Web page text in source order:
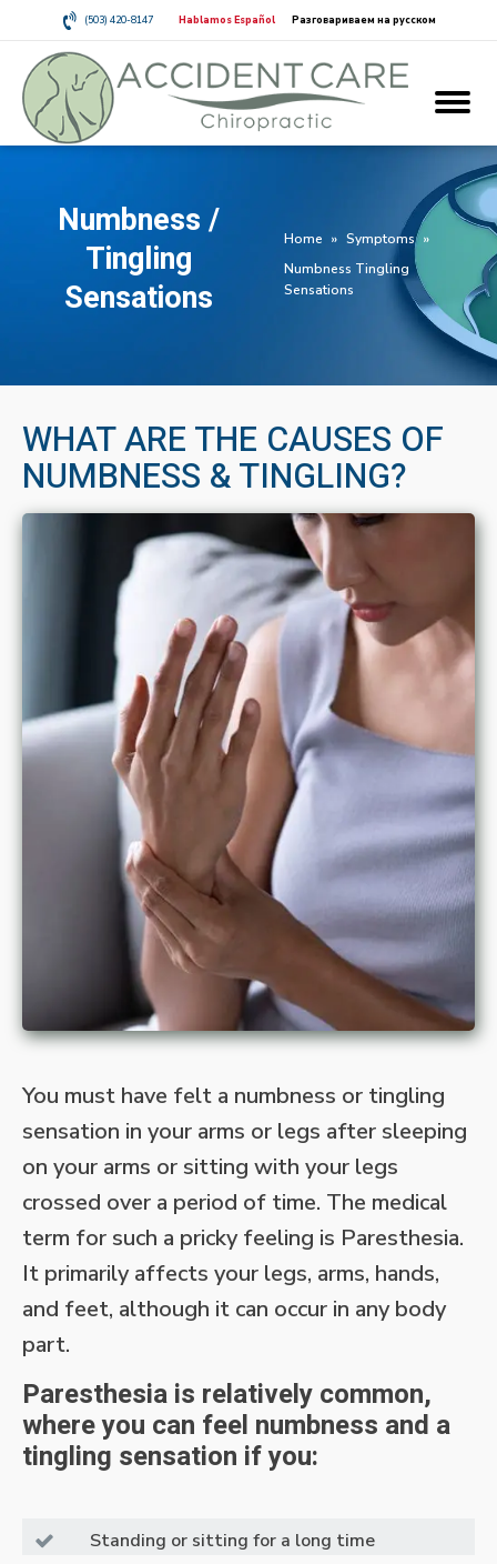
(503) 420-8147 Hablamos Español Разговариваем на русском
Numbness /
Tingling
Sensations
Home » Symptoms »
Numbness Tingling
Sensations
WHAT ARE THE CAUSES OF
NUMBNESS & TINGLING?
You must have felt a numbness or tingling
sensation in your arms or legs after sleeping
on your arms or sitting with your legs
crossed over a period of time. The medical
term for such a pricky feeling is Paresthesia.
It primarily affects your legs, arms, hands,
and feet, although it can occur in any body
part.
Paresthesia is relatively common,
where you can feel numbness and a
tingling sensation if you:
Standing or sitting for a long time